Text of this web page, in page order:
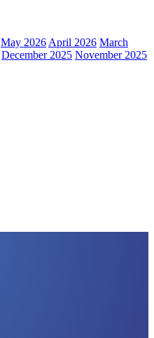
May 2026April 2026 March
December 2025 November 2025